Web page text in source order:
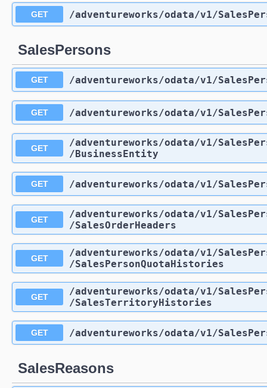
GET /adventureworks/odata/v1/
SalesPersons
GET /adventureworks/odata/v1/
GET /adventureworks/odata/v1/
GET /adventureworks/odata/v1/
/BusinessEntity
GET /adventureworks/odata/v1/
GET /adventureworks/odata/v1/
/SalesOrderHeaders
GET /adventureworks/odata/v1/
/SalesPersonQuotaHistories
GET /adventureworks/odata/v1/
/SalesTerritoryHistories
GET /adventureworks/odata/v1/
SalesReasons